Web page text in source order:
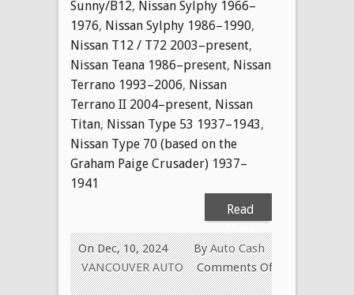
Sunny/B12, Nissan Sylphy 1966–
1976, Nissan Sylphy 1986–1990,
Nissan T12 / T72 2003–present,
Nissan Teana 1986–present, Nissan
Terrano 1993–2006, Nissan
Terrano II 2004–present, Nissan
Titan, Nissan Type 53 1937–1943,
Nissan Type 70 (based on the
Graham Paige Crusader) 1937–
1941
Read
ByAuto Cash
On Dec, 10, 2024
VANCOUVER AUTO
Comments Off
on